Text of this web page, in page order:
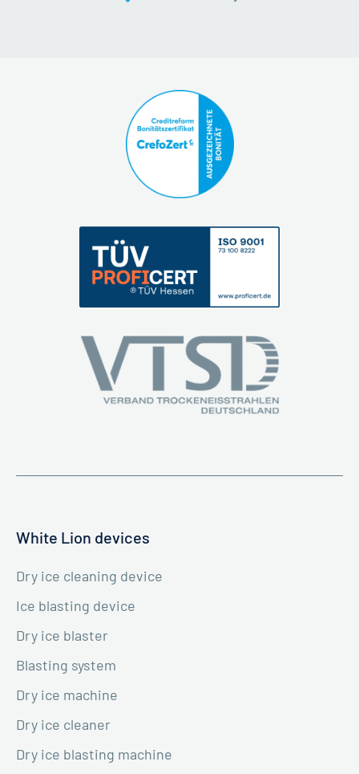
White Lion devices
Dry ice cleaning device
Ice blasting device
Dry ice blaster
Blasting system
Dry ice machine
Dry ice cleaner
Dry ice blasting machine